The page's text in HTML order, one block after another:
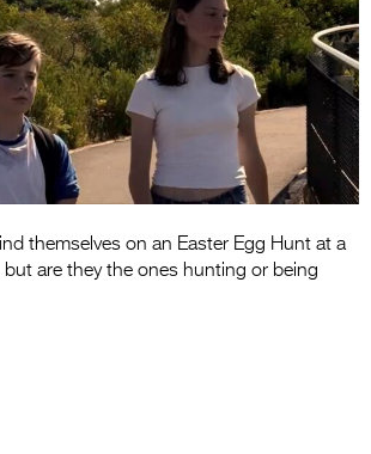
themselves on an Easter Egg Hunt at a
but are they the ones hunting or being